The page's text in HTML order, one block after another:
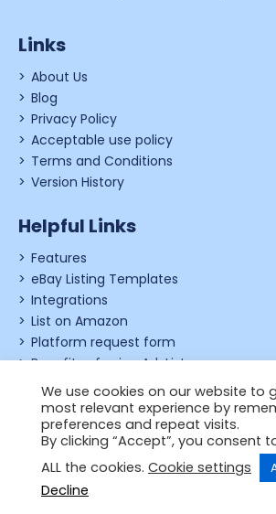
Links
About Us
Blog
Privacy Policy
Acceptable use policy
Terms and Conditions
Version History
Helpful Links
Features
eBay Listing Templates
Integrations
List on Amazon
Platform request form
Benefits of using Ad-Lister
Shopify review form
© 2006 - 2026,Just
Designed by
Powered by
We use cookies on our website to
most relevant experience by
preferences and repeat visits.
By clicking “Accept”, you consent
ALL the cookies. Cookie settings
Decline